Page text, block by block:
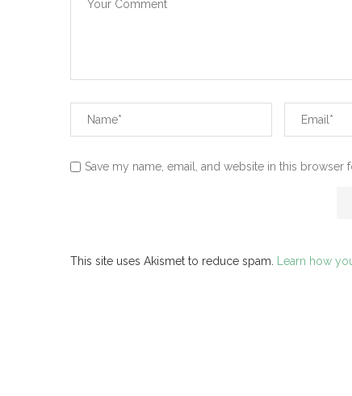
Save my name, email, and website in this browser
This site uses Akismet to reduce spam. Learn how